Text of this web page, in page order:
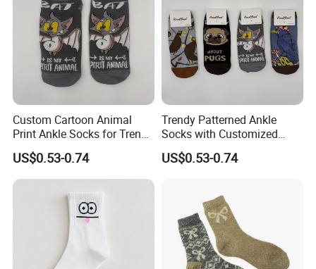
Custom Cartoon Animal
Print Ankle Socks for Trendy
Streetwear Style
US$0.53-0.74
Trendy Patterned Ankle
Socks with Customized
Logo for Women's Fashion
US$0.53-0.74